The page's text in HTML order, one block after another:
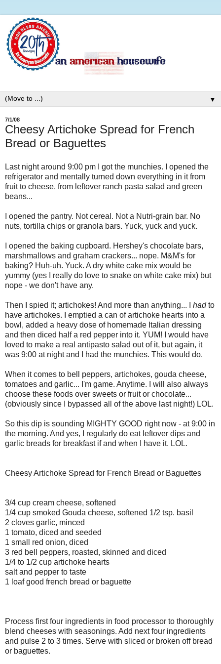
▼
7/1/08
Cheesy Artichoke Spread for French
Bread or Baguettes
Last night around 9:00 pm I got the munchies. I opened the
refrigerator and mentally turned down everything in it from
fruit to cheese, from leftover ranch pasta salad and green
beans...
I opened the pantry. Not cereal. Not a Nutri-grain bar. No
nuts, tortilla chips or granola bars. Yuck, yuck and yuck.
I opened the baking cupboard. Hershey's chocolate bars,
marshmallows and graham crackers... nope. M&M's for
baking? Huh-uh. Yuck. A dry white cake mix would be
yummy (yes I really do love to snake on white cake mix) but
nope - we don't have any.
Then I spied it; artichokes! And more than anything... I hadto
have artichokes. I emptied a can of artichoke hearts into a
bowl, added a heavy dose of homemade Italian dressing
and then diced half a red pepper into it. YUM! I would have
loved to make a real antipasto salad out of it, but again, it
was 9:00 at night and I had the munchies. This would do.
When it comes to bell peppers, artichokes, gouda cheese,
tomatoes and garlic... I'm game. Anytime. I will also always
choose these foods over sweets or fruit or chocolate...
(obviously since I bypassed all of the above last night!) LOL.
So this dip is sounding MIGHTY GOOD right now - at 9:00 in
the morning. And yes, I regularly do eat leftover dips and
garlic breads for breakfast if and when I have it. LOL.
Cheesy Artichoke Spread for French Bread or Baguettes
3/4 cup cream cheese, softened
1/4 cup smoked Gouda cheese, softened 1/2 tsp. basil
2 cloves garlic, minced
1 tomato, diced and seeded
1 small red onion, diced
3 red bell peppers, roasted, skinned and diced
1/4 to 1/2 cup artichoke hearts
salt and pepper to taste
1 loaf good french bread or baguette
Process first four ingredients in food processor to thoroughly
blend cheeses with seasonings. Add next four ingredients
and pulse 2 to 3 times. Serve with sliced or broken off bread
or baguettes.